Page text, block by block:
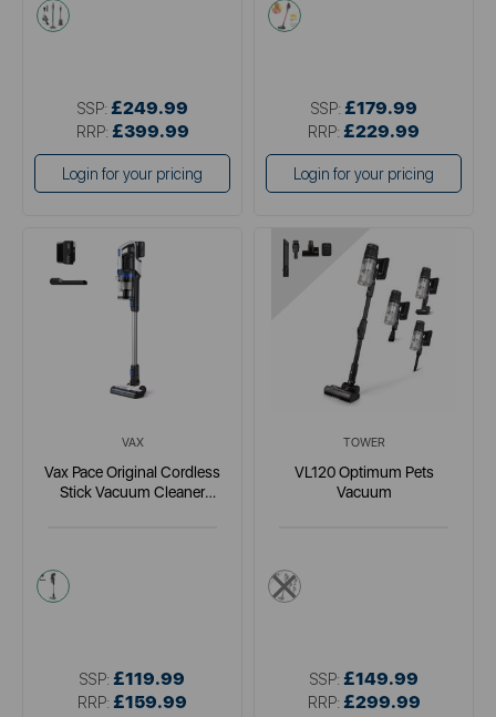
brown
SSP: £249.99
RRP: £399.99
Login for your pricing
pink
SSP: £179.99
RRP: £229.99
Login for your pricing
VAX
Vax Pace Original Cordless
Stick Vacuum Cleaner
blue
SSP: £119.99
RRP: £159.99
TOWER
VL120 Optimum Pets
Vacuum
metallics
SSP: £149.99
RRP: £299.99